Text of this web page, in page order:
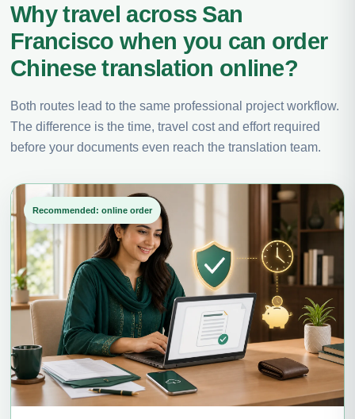
Why travel across San
Francisco when you can order
Chinese translation online?
Both routes lead to the same professional project workflow.
The difference is the time, travel cost and effort required
before your documents even reach the translation team.
Recommended: online order